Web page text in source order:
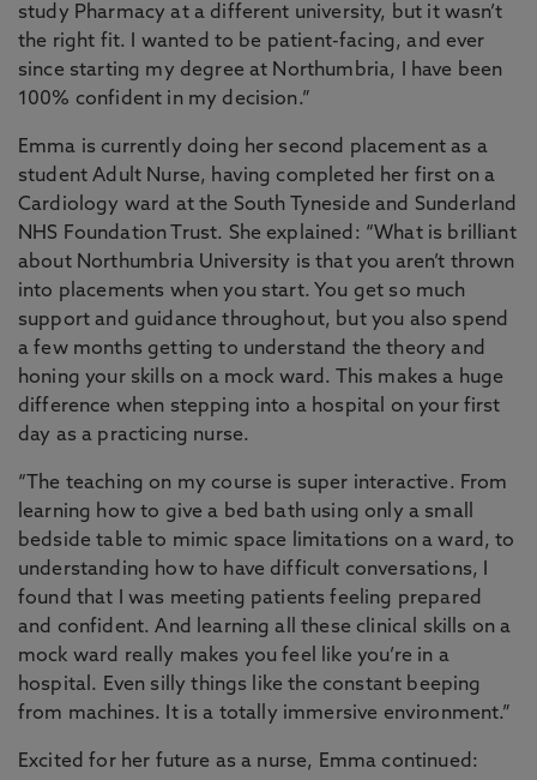
study Pharmacy at a different university, but it wasn’t
the right fit. I wanted to be patient-facing, and ever
since starting my degree at Northumbria, I have been
100% confident in my decision.”
Emma is currently doing her second placement as a
student Adult Nurse, having completed her first on a
Cardiology ward at the South Tyneside and Sunderland
NHS Foundation Trust. She explained: “What is brilliant
about Northumbria University is that you aren’t thrown
into placements when you start. You get so much
support and guidance throughout, but you also spend
a few months getting to understand the theory and
honing your skills on a mock ward. This makes a huge
difference when stepping into a hospital on your first
day as a practicing nurse.
“The teaching on my course is super interactive. From
learning how to give a bed bath using only a small
bedside table to mimic space limitations on a ward, to
understanding how to have difficult conversations, I
found that I was meeting patients feeling prepared
and confident. And learning all these clinical skills on a
mock ward really makes you feel like you’re in a
hospital. Even silly things like the constant beeping
from machines. It is a totally immersive environment.”
Excited for her future as a nurse, Emma continued: